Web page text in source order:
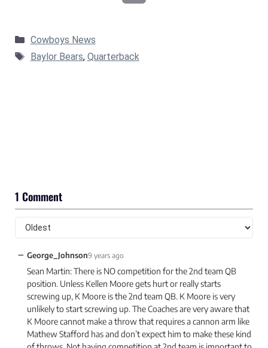
Categories
Cowboys News
Tags
Baylor Bears, Quarterback
1 Comment
− George_Johnson9 years ago
Sean Martin: There is NO competition for the 2nd team QB
position. Unless Kellen Moore gets hurt or really starts
screwing up, K Moore is the 2nd team QB. K Moore is very
unlikely to start screwing up. The Coaches are very aware that
K Moore cannot make a throw that requires a cannon arm like
Mathew Stafford has and don’t expect him to make these kind